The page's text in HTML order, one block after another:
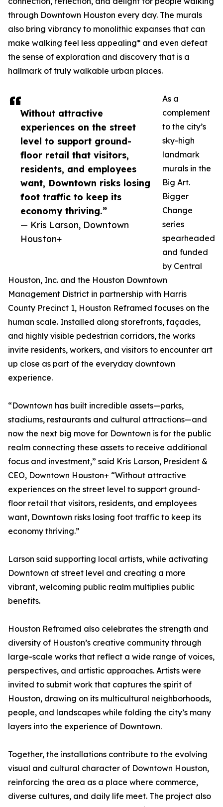
Without attractive
experiences on the street
level to support ground-
floor retail that visitors,
residents, and employees
want, Downtown risks losing
foot traffic to keep its
economy thriving.”
— Kris Larson, Downtown
Houston+
through Downtown Houston every day. The murals
also bring vibrancy to monolithic expanses that can
make walking feel less appealing* and even defeat
the sense of exploration and discovery that is a
hallmark of truly walkable urban places.
As a
complement
to the city’s
sky-high
landmark
murals in the
Big Art.
Bigger
Change
series
spearheaded
and funded
by Central
Houston, Inc. and the Houston Downtown
Management District in partnership with Harris
County Precinct 1, Houston Reframed focuses on the
human scale. Installed along storefronts, façades,
and highly visible pedestrian corridors, the works
invite residents, workers, and visitors to encounter art
up close as part of the everyday downtown
experience.
“Downtown has built incredible assets—parks,
stadiums, restaurants and cultural attractions—and
now the next big move for Downtown is for the public
realm connecting these assets to receive additional
focus and investment,” said Kris Larson, President &
CEO, Downtown Houston+ “Without attractive
experiences on the street level to support ground-
floor retail that visitors, residents, and employees
want, Downtown risks losing foot traffic to keep its
economy thriving.”
Larson said supporting local artists, while activating
Downtown at street level and creating a more
vibrant, welcoming public realm multiplies public
benefits.
Houston Reframed also celebrates the strength and
diversity of Houston’s creative community through
large-scale works that reflect a wide range of voices,
perspectives, and artistic approaches. Artists were
invited to submit work that captures the spirit of
Houston, drawing on its multicultural neighborhoods,
people, and landscapes while folding the city’s many
layers into the experience of Downtown.
Together, the installations contribute to the evolving
visual and cultural character of Downtown Houston,
reinforcing the area as a place where commerce,
diverse cultures, and daily life meet. The project also